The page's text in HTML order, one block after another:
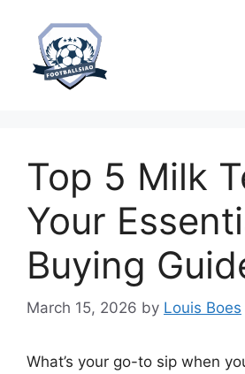
content
Top 5 Milk
Your
Buying
March 15, 2026 by Louis Boes
What’s your go-to sip when